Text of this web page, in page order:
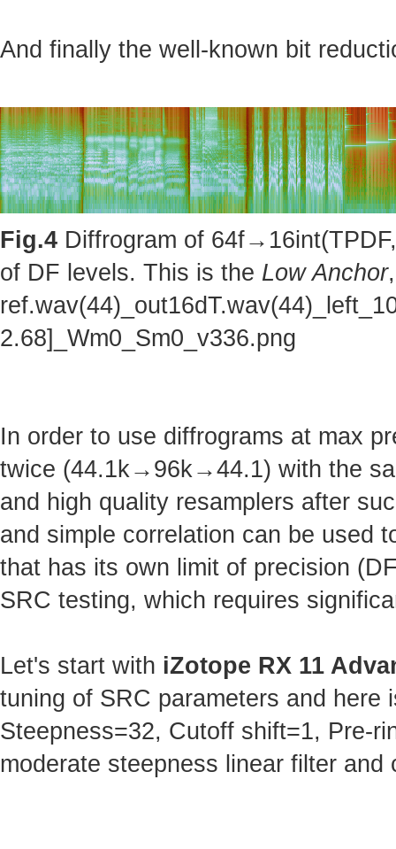
And finally the well-known bit
Fig.4 Diffrogram of
of DF levels. This is the Low Anchor
2.68]_Wm0_Sm0_v336.png
In order to use diffrograms at max
twice (44.1k→96k→44.1) with the
and high quality resamplers after
and simple correlation can be used
that has its own limit of precision
SRC testing, which requires
Let's start with iZotope RX 11
tuning of SRC parameters and
Steepness=32, Cutoff shift=1, Pre-
moderate steepness linear filter